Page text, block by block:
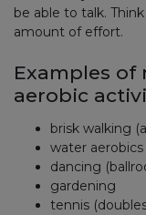
be able to talk.
amount of effort.
Examples
aerobic
brisk walking
water aerobics
dancing
gardening
tennis